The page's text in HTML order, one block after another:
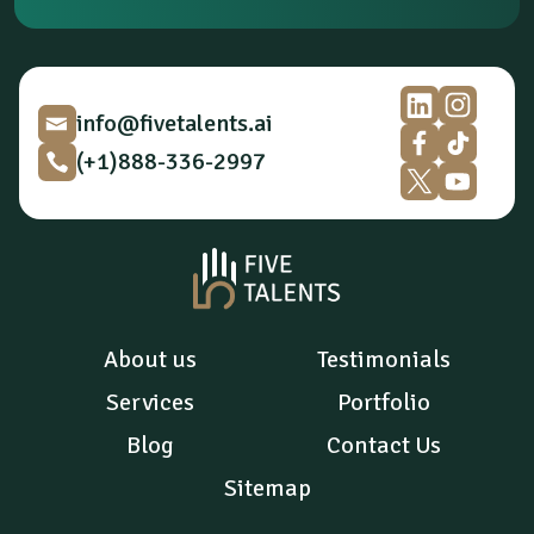
t
o
*
info@fivetalents.ai
(+1)888-336-2997
About us
Testimonials
Services
Portfolio
Blog
Contact Us
Sitemap